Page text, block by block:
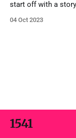
start off with a
business owners. A
04 Oct 2023
1541